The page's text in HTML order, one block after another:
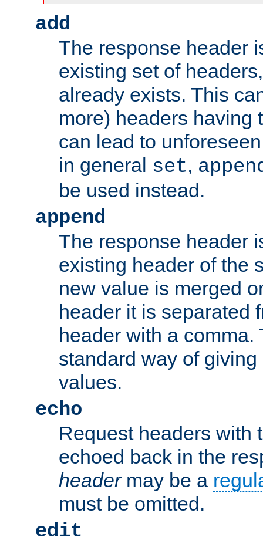
add
The response header
existing set of
already exists. This
more) headers having
can lead to
in general set,
be used instead.
append
The response header
existing header of the
new value is merged
header it is separated
header with a comma.
standard way of
values.
echo
Request headers with
echoed back in the
headermay be a
must be omitted.
edit